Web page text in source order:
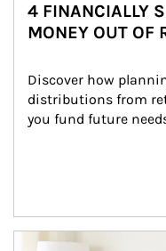
4 FINANCIALLY
MONEY OUT OF
Discover how
distributions from
you fund future
Article Image